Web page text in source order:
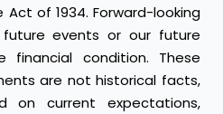
Act of 1934. Forward-looking
events or our future
financial condition. These
are not historical facts,
on current expectations,